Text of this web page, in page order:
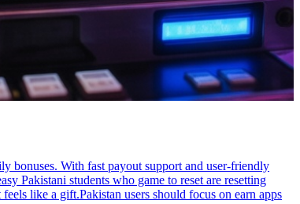
bonuses. With fast payout support and user-friendly
Pakistani students who game to reset are resetting
like a gift.Pakistan users should focus on earn apps